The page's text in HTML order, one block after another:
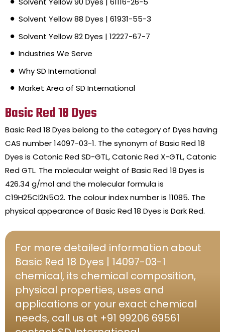
Solvent Yellow 88 Dyes | 61931-55-3
Solvent Yellow 82 Dyes | 12227-67-7
Industries We Serve
Why SD International
Market Area of SD International
Basic Red 18 Dyes
Basic Red 18 Dyes belong to the category of Dyes having
CAS number 14097-03-1. The synonym of Basic Red 18
Dyes is Catonic Red SD-GTL, Catonic Red X-GTL, Catonic
Red GTL. The molecular weight of Basic Red 18 Dyes is
426.34 g/mol and the molecular formula is
C19H25Cl2N5O2. The colour index number is 11085. The
physical appearance of Basic Red 18 Dyes is Dark Red.
For more detailed information about
Basic Red 18 Dyes | 14097-03-1
chemical, its chemical composition,
physical properties, uses and
applications or your exact chemical
needs, call us at +91 99206 69561